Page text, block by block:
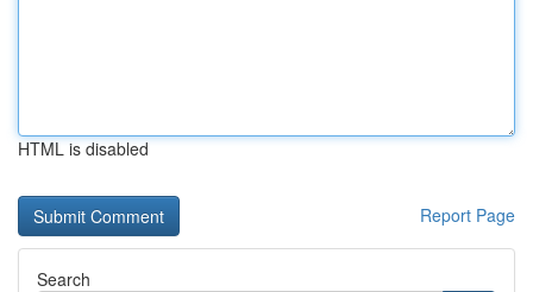
HTML is disabled
Report Page
Search